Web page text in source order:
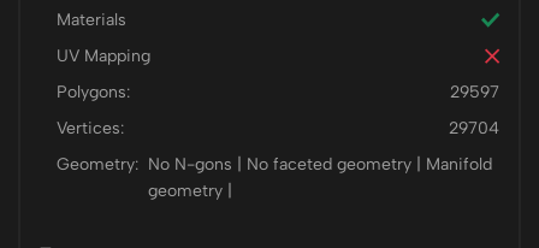
Materials
UV Mapping
Polygons:
29597
Vertices:
29704
Geometry: No N-gons | No faceted geometry | Manifold
geometry |